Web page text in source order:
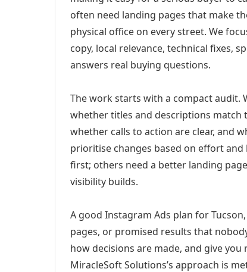
often need landing pages that make
physical office on every street. We
copy, local relevance, technical fixes,
answers real buying questions.
The work starts with a compact audit.
whether titles and descriptions
whether calls to action are clear, and
prioritise changes based on effort and
first; others need a better landing
visibility builds.
A good Instagram Ads plan for
pages, or promised results that
how decisions are made, and give
MiracleSoft Solutions’s approach is